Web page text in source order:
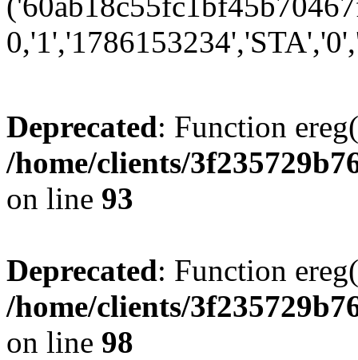
Deprecated: Function
/home/clients/
on line 93
Deprecated: Function
/home/clients/
on line 98